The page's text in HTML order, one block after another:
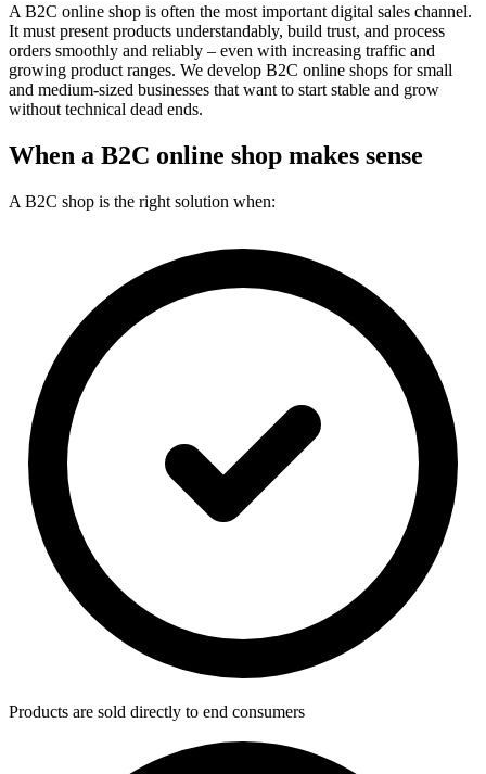
A B2C online shop is often the most important digital sales channel.
It must present products understandably, build trust, and process
orders smoothly and reliably – even with increasing traffic and
growing product ranges. We develop B2C online shops for small
and medium-sized businesses that want to start stable and grow
without technical dead ends.
When a B2C online shop makes sense
A B2C shop is the right solution when:
Products are sold directly to end consumers